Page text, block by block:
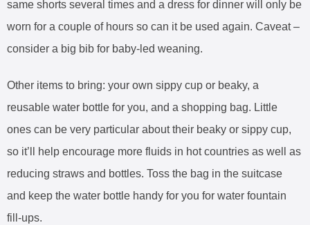
same shorts several times and a dress for dinner will only be
worn for a couple of hours so can it be used again. Caveat –
consider a big bib for baby-led weaning.
Other items to bring: your own sippy cup or beaky, a
reusable water bottle for you, and a shopping bag. Little
ones can be very particular about their beaky or sippy cup,
so it’ll help encourage more fluids in hot countries as well as
reducing straws and bottles. Toss the bag in the suitcase
and keep the water bottle handy for you for water fountain
fill-ups.